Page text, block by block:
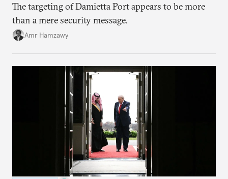
The targeting of Damietta Port appears to be more
than a mere security message.
Amr Hamzawy